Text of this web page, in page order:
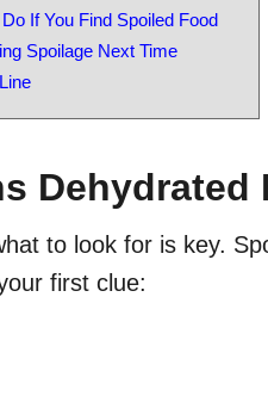
If You Find Spoiled Food
Spoilage Next Time
to look for is key.
first clue: